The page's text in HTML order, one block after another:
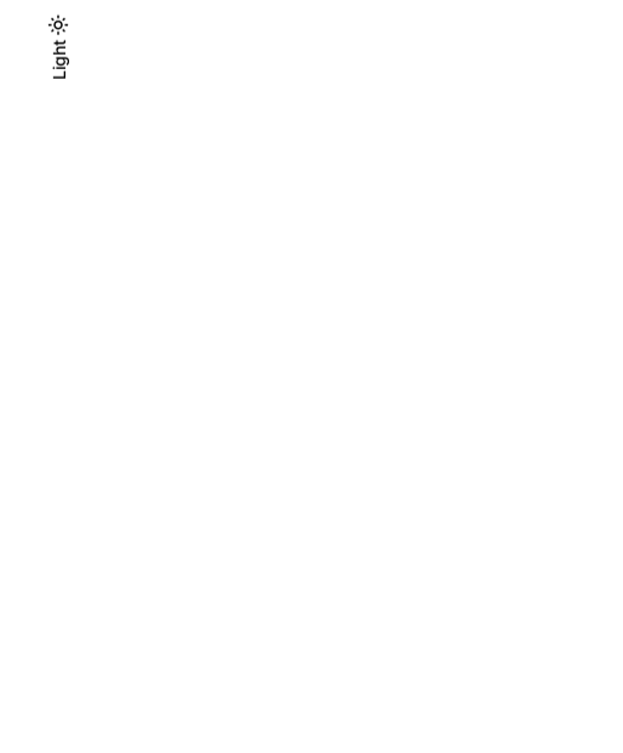
Light
Light
Dark